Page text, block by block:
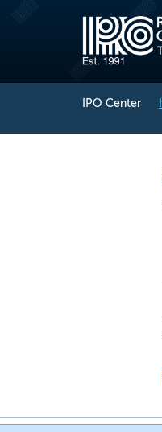
IPO Center